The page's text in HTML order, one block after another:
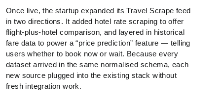
Once live, the startup expanded its Travel Scrape feed
in two directions. It added hotel rate scraping to offer
flight-plus-hotel comparison, and layered in historical
fare data to power a “price prediction” feature — telling
users whether to book now or wait. Because every
dataset arrived in the same normalised schema, each
new source plugged into the existing stack without
fresh integration work.